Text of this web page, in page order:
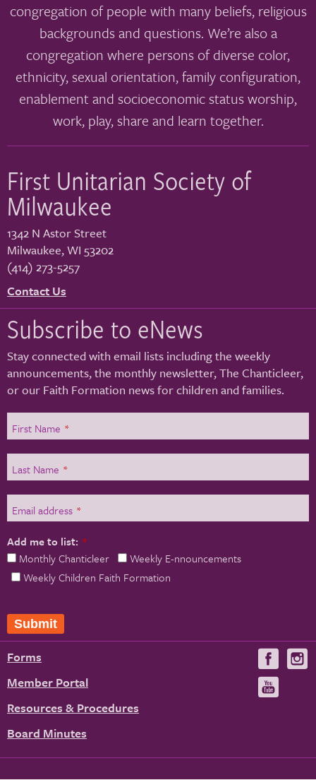
congregation of people with many beliefs, religious
backgrounds and questions. We’re also a
congregation where persons of diverse color,
ethnicity, sexual orientation, family configuration,
enablement and socioeconomic status worship,
work, play, share and learn together.
First Unitarian Society of
Milwaukee
1342 N Astor Street
Milwaukee,WI 53202
(414) 273-5257
Contact Us
Subscribe to eNews
Stay connected with email lists including the weekly
announcements, the monthly newsletter, The Chanticleer,
or our Faith Formation news for children and families.
First Name *
Last Name *
Email address *
Add me to list: *
Monthly Chanticleer
Weekly E-nnouncements
Weekly Children Faith Formation
Submit
Forms
Member Portal
Resources & Procedures
Board Minutes
Visit
us
on